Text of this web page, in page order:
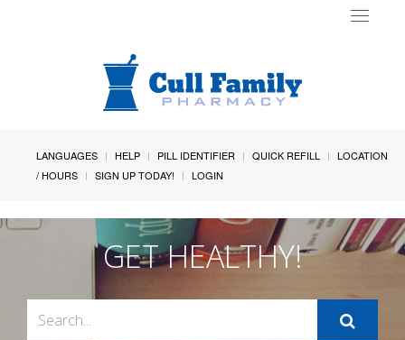
Toggle
LANGUAGES HELP PILL IDENTIFIER QUICK REFILL
LOCATION
/ HOURS
SIGN UP TODAY! LOGIN
GET HEALTHY!